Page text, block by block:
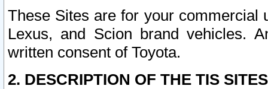
These Sites are for your commercial
Lexus, and Scion brand vehicles.
written consent of Toyota.
2. DESCRIPTION OF THE TIS